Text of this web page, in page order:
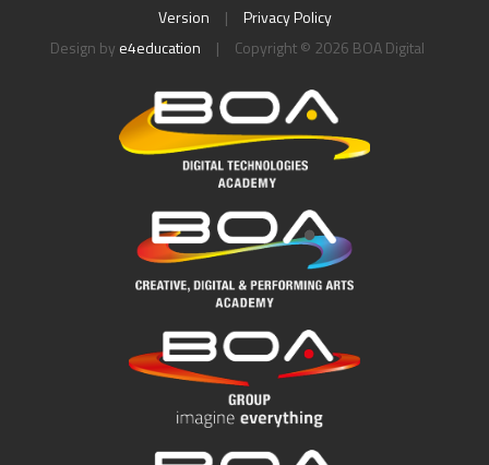
Version
|
Privacy Policy
Design by e4education | Copyright © 2026 BOA Digital